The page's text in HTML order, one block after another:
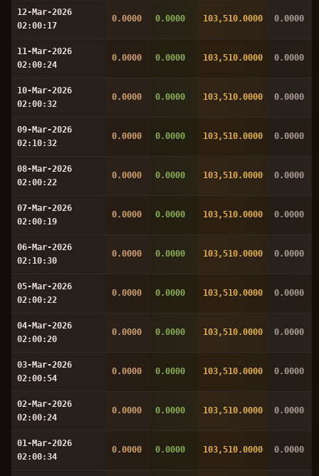
12-Mar-2026
02:00:17
0.0000 0.0000 103,510.0000 0.0000
11-Mar-2026
02:00:24
0.0000 0.0000 103,510.0000 0.0000
10-Mar-2026
02:00:32
0.0000 0.0000 103,510.0000 0.0000
09-Mar-2026
02:10:32
0.0000 0.0000 103,510.0000 0.0000
08-Mar-2026
02:00:22
0.0000 0.0000 103,510.0000 0.0000
07-Mar-2026
02:00:19
0.0000 0.0000 103,510.0000 0.0000
06-Mar-2026
02:10:30
0.0000 0.0000 103,510.0000 0.0000
05-Mar-2026
02:00:22
0.0000 0.0000 103,510.0000 0.0000
04-Mar-2026
02:00:20
0.0000 0.0000 103,510.0000 0.0000
03-Mar-2026
02:00:54
0.0000 0.0000 103,510.0000 0.0000
02-Mar-2026
02:00:24
0.0000 0.0000 103,510.0000 0.0000
01-Mar-2026
02:00:34
0.0000 0.0000 103,510.0000 0.0000